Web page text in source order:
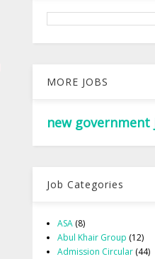
MORE JOBS
new
Job Categories
ASA (8)
Abul Khair Group (12)
Admission Circular (44)